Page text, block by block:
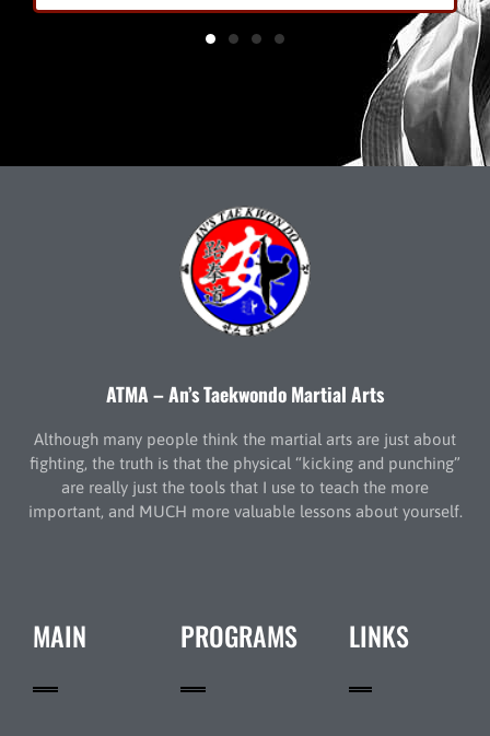
ATMA – An’s Taekwondo Martial Arts
Although many people think the martial arts are just about
fighting, the truth is that the physical “kicking and punching”
are really just the tools that I use to teach the more
important, and MUCH more valuable lessons about yourself.
MAIN PROGRAMS LINKS